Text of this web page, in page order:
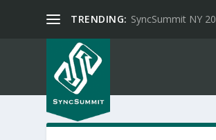
TRENDING: SyncSummit NY